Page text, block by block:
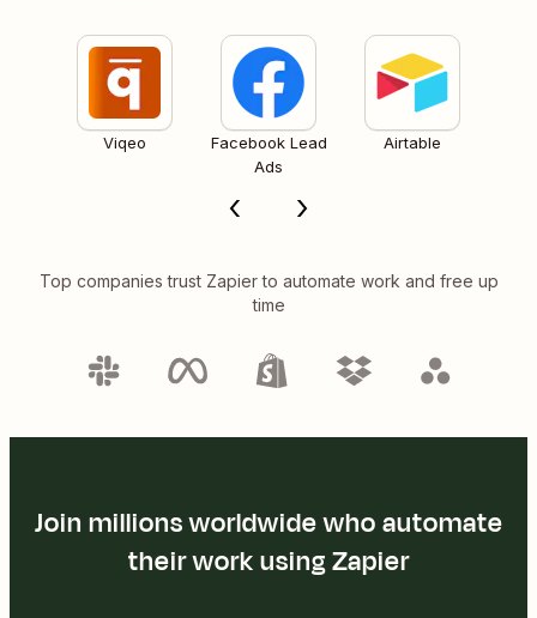
Viqeo
Facebook Lead
Ads
Airtable
Top companies trust Zapier to automate work and free up
time
Join millions worldwide who automate
their work using Zapier